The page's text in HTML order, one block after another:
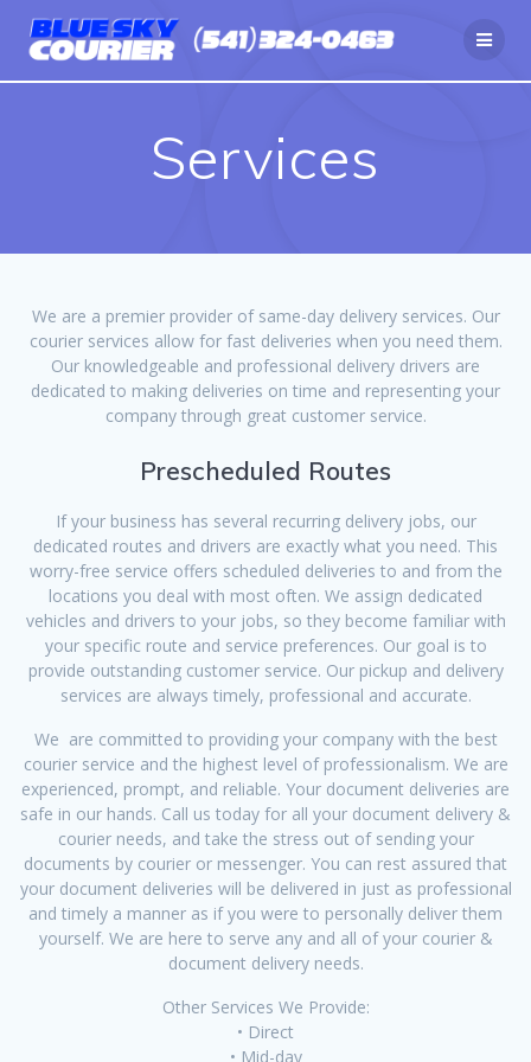
to
Services
We are a premier provider of same-day delivery services. Our
courier services allow for fast deliveries when you need them.
Our knowledgeable and professional delivery drivers are
dedicated to making deliveries on time and representing your
company through great customer service.
Prescheduled Routes
If your business has several recurring delivery jobs, our
dedicated routes and drivers are exactly what you need. This
worry-free service offers scheduled deliveries to and from the
locations you deal with most often. We assign dedicated
vehicles and drivers to your jobs, so they become familiar with
your specific route and service preferences. Our goal is to
provide outstanding customer service. Our pickup and delivery
services are always timely, professional and accurate.
We are committed to providing your company with the best
courier service and the highest level of professionalism. We are
experienced, prompt, and reliable. Your document deliveries are
safe in our hands. Call us today for all your document delivery &
courier needs, and take the stress out of sending your
documents by courier or messenger. You can rest assured that
your document deliveries will be delivered in just as professional
and timely a manner as if you were to personally deliver them
yourself. We are here to serve any and all of your courier &
document delivery needs.
Other Services We Provide:
• Direct
• Mid-day